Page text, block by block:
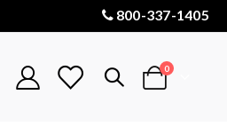
800-337-1405
Cart
0items